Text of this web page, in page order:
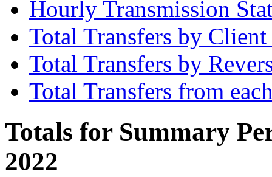
Hourly Transmission
Total Transfers by
Total Transfers by
Total Transfers from
Totals for Summary
2022